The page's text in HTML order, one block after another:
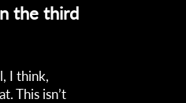
the third
I think,
This isn’t